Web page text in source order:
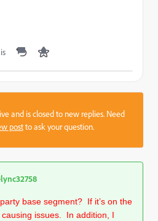
and is closed to new replies. Need
postto ask your question.
base segment? If it’s on the
issues. In addition, I